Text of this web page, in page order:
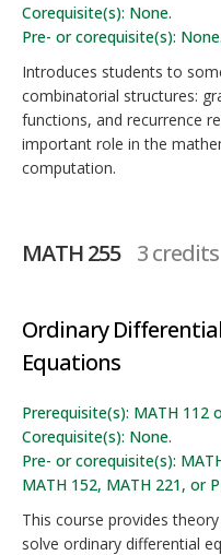
Corequisite(s): None.
Pre- or corequisite(s): None.
Introduces students to
combinatorial structures:
functions, and recurrence
important role in the
computation.
MATH 255 3 credits
Ordinary Differential
Equations
Prerequisite(s): MATH 112
Corequisite(s): None.
Pre- or corequisite(s):
MATH 152, MATH 221, or
This course provides
solve ordinary differential